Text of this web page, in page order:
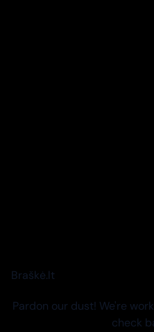
Braškė.lt
Pardon our dust! We're
check